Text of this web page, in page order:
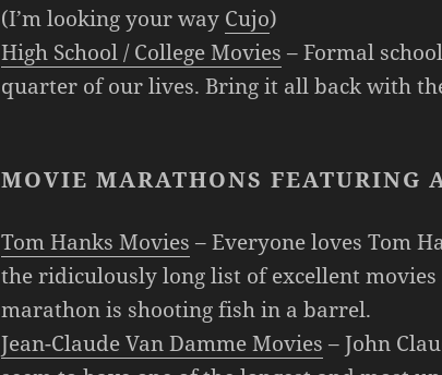
(I’m looking your way Cujo)
High School / College Movies – Formal
quarter of our lives. Bring it all back with
MOVIE MARATHONS FEATURING
Tom Hanks Movies – Everyone loves Tom
the ridiculously long list of excellent movies
marathon is shooting fish in a barrel.
Jean-Claude Van Damme Movies – John